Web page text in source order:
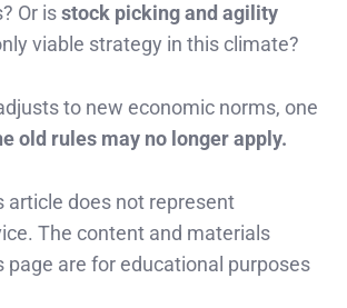
Or isstock picking and agility
viable strategy in this climate?
to new economic norms, one
old rules may no longer apply.
article does not represent
The content and materials
page are for educational purposes